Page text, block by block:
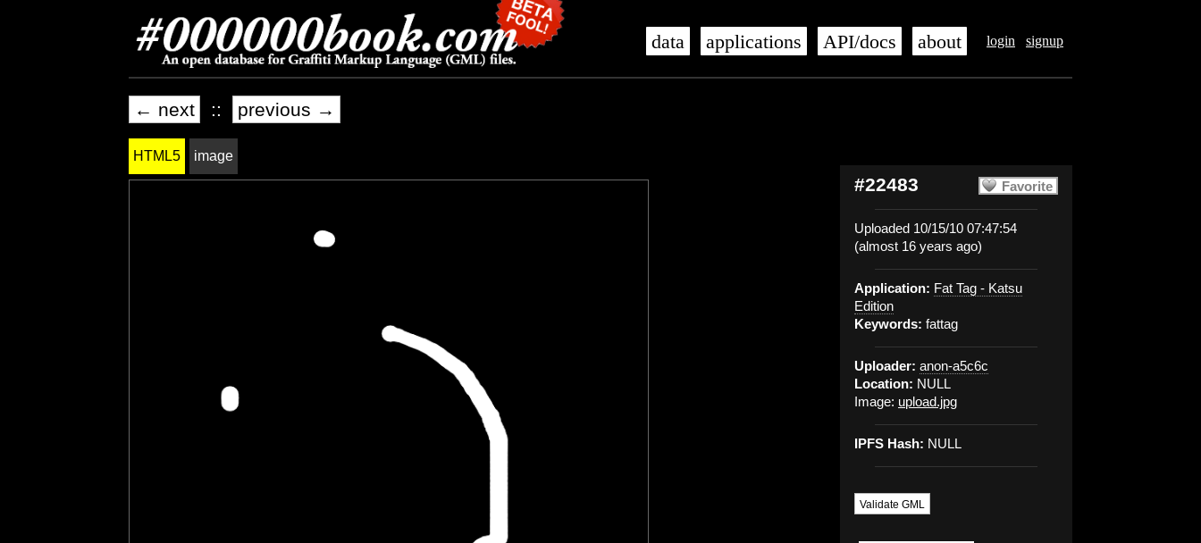
login signup
data applications API/docs about
← next :: previous →
Favorite
#22483
Uploaded 10/15/10 07:47:54
(almost 16 years ago)
Application: Fat Tag - Katsu
Edition
Keywords: fattag
Uploader: anon-a5c6c
Location: NULL
Image: upload.jpg
IPFS Hash: NULL
Validate GML
HTML5 image